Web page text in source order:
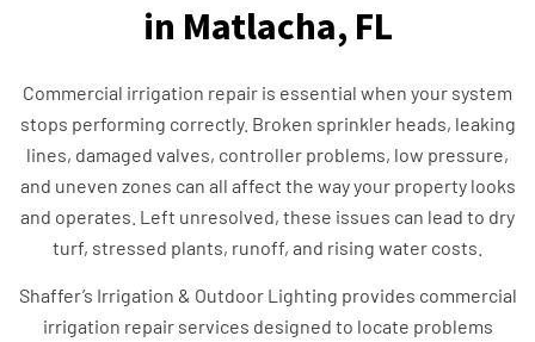
in Matlacha, FL
Commercial irrigation repair is essential when your system
stops performing correctly. Broken sprinkler heads, leaking
lines, damaged valves, controller problems, low pressure,
and uneven zones can all affect the way your property looks
and operates. Left unresolved, these issues can lead to dry
turf, stressed plants, runoff, and rising water costs.
Shaffer’s Irrigation & Outdoor Lighting provides commercial
irrigation repair services designed to locate problems